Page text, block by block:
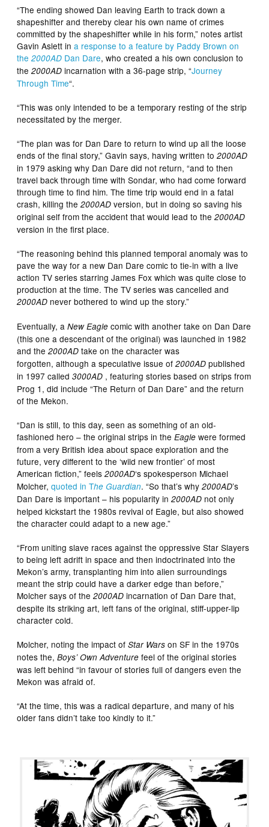
“The ending showed Dan leaving Earth to track down a
shapeshifter and thereby clear his own name of crimes
committed by the shapeshifter while in his form,” notes artist
Gavin Aslett ina response to a feature by Paddy Brown on
the2000AD Dan Dare, who created a his own conclusion to
the2000AD incarnation with a 36-page strip, “Journey
Through Time“.
“This was only intended to be a temporary resting of the strip
necessitated by the merger.
“The plan was for Dan Dare to return to wind up all the loose
ends of the final story,” Gavin says, having written to2000AD
in 1979 asking why Dan Dare did not return, “and to then
travel back through time with Sondar, who had come forward
through time to find him. The time trip would end in a fatal
crash, killing the2000AD version, but in doing so saving his
original self from the accident that would lead to the2000AD
version in the first place.
“The reasoning behind this planned temporal anomaly was to
pave the way for a new Dan Dare comic to tie-in with a live
action TV series starring James Fox which was quite close to
production at the time. The TV series was cancelled and
2000AD never bothered to wind up the story.”
Eventually, aNew Eagle comic with another take on Dan Dare
(this one a descendant of the original) was launched in 1982
and the2000AD take on the character was
forgotten, although a speculative issue of2000AD published
in 1997 called3000AD , featuring stories based on strips from
Prog 1, did include “The Return of Dan Dare” and the return
of the Mekon.
“Dan is still, to this day, seen as something of an old-
fashioned hero – the original strips in theEagle were formed
from a very British idea about space exploration and the
future, very different to the ‘wild new frontier’ of most
American fiction,” feels2000AD‘s spokesperson Michael
Molcher,quoted in The Guardian. “So that’s why2000AD’s
Dan Dare is important – his popularity in2000AD not only
helped kickstart the 1980s revival of Eagle, but also showed
the character could adapt to a new age.”
“From uniting slave races against the oppressive Star Slayers
to being left adrift in space and then indoctrinated into the
Mekon’s army, transplanting him into alien surroundings
meant the strip could have a darker edge than before,”
Molcher says of the2000AD incarnation of Dan Dare that,
despite its striking art, left fans of the original, stiff-upper-lip
character cold.
Molcher, noting the impact of Star Wars on SF in the 1970s
notes the,Boys’ Own Adventure feel of the original stories
was left behind “in favour of stories full of dangers even the
Mekon was afraid of.
“At the time, this was a radical departure, and many of his
older fans didn’t take too kindly to it.”